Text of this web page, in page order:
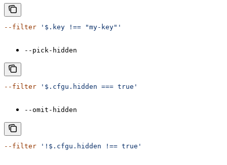
--filter '$.key !== "my-key"'
--pick-hidden
--filter '$.cfgu.hidden === true'
--omit-hidden
--filter '!$.cfgu.hidden !== true'